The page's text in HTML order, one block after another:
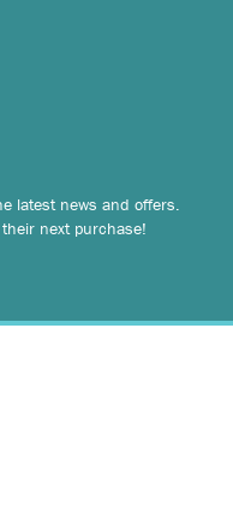
latest news and offers.
next purchase!